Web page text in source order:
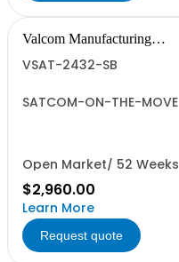
Valcom Manufacturing
VSAT-2432-SB
SATCOM-ON-THE-MOVE
Open Market/ 52 Weeks
$2,960.00
Learn More
Request quote